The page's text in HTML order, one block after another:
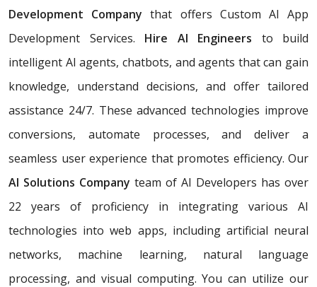
Development Company that offers Custom AI App
Development Services. Hire AI Engineers to build
intelligent AI agents, chatbots, and agents that can gain
knowledge, understand decisions, and offer tailored
assistance 24/7. These advanced technologies improve
conversions, automate processes, and deliver a
seamless user experience that promotes efficiency. Our
AI Solutions Company team of AI Developers has over
22 years of proficiency in integrating various AI
technologies into web apps, including artificial neural
networks, machine learning, natural language
processing, and visual computing. You can utilize our